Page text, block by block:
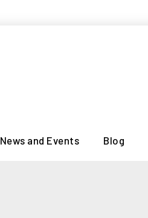
News and Events Blog